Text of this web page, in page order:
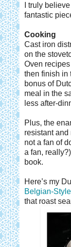
I truly
fantastic
Cooking
Cast iron
on the
Oven
then finish in
bonus of
meal in the
less after-
Plus, the
resistant and
not a fan of
a fan,
book.
Here’s my
Belgian-
that roast